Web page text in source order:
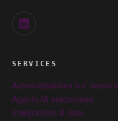
SERVICES
Automatisations sur mesure
Agents IA autonomes
Intégrations & data